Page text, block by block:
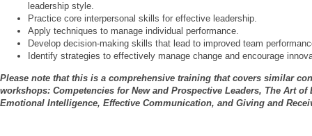
leadership style.
Practice core interpersonal skills for effective leadership.
Apply techniques to manage individual performance.
Develop decision-making skills that lead to improved team
Identify strategies to effectively manage change and encourage
Please note that this is a comprehensive training that covers similar
workshops: Competencies for New and Prospective Leaders, The Art of
Emotional Intelligence, Effective Communication, and Giving and